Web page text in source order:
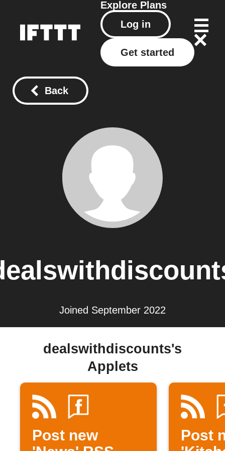
Explore Plans
Log in
Get started
Back
Joined September 2022
dealswithdiscounts's
Applets
Post new
Post